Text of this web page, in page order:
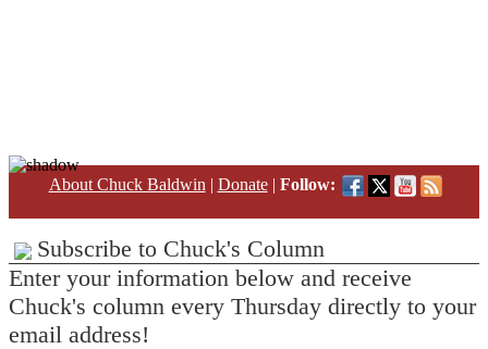
About Chuck Baldwin | Donate| Follow:
Subscribe to Chuck's Column
Enter your information below and receive
Chuck's column every Thursday directly to your
email address!